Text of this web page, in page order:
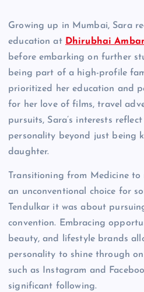
Growing up in Mumbai, Sara
education at Dhirubhai
before embarking on further
being part of a high-profile
prioritized her education and
for her love of films, travel
pursuits, Sara’s interests
personality beyond just being
daughter.
Transitioning from Medicine to
an unconventional choice for
Tendulkar it was about
convention. Embracing
beauty, and lifestyle brands
personality to shine through
such as Instagram and
significant following.